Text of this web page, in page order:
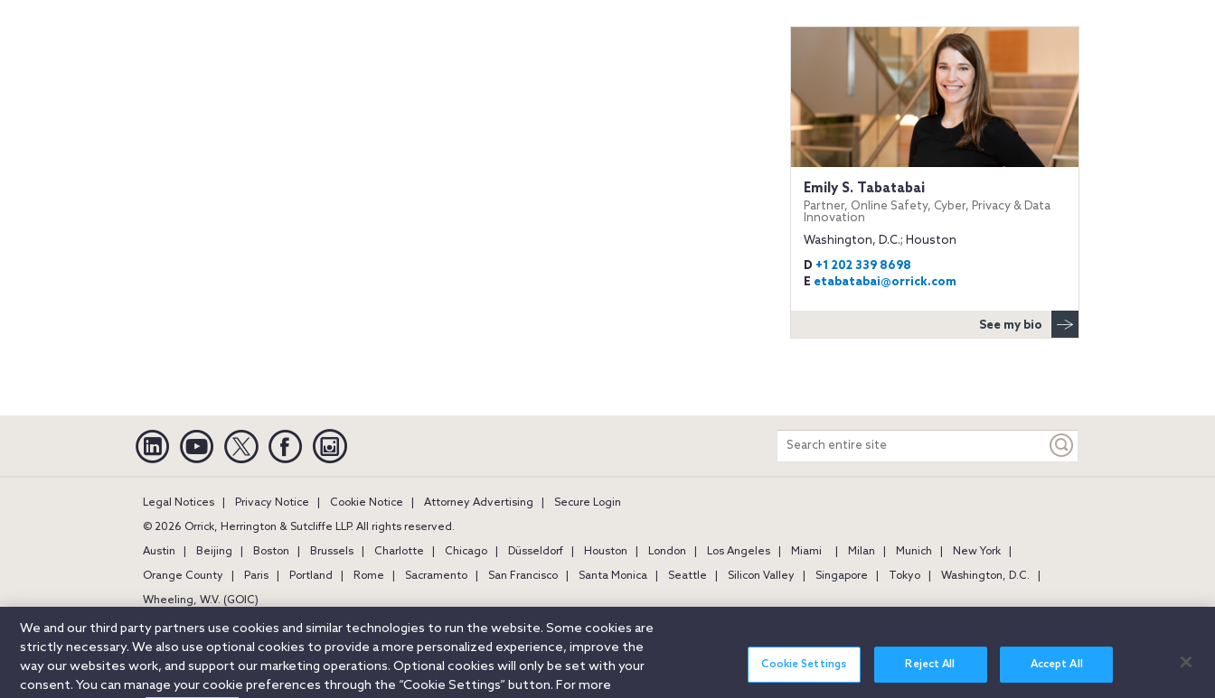
Emily S. Tabatabai
Partner, Online Safety, Cyber, Privacy & Data
Innovation
Washington, D.C.; Houston
D +1 202 339 8698
E etabatabai@orrick.com
See my bio
Linkedin YouTube Twitter Facebook
Search
entire
Legal Notices Privacy Notice Cookie Notice Attorney Advertising
Secure Login
© 2026 Orrick, Herrington & Sutcliffe LLP. All rights reserved.
Austin
Beijing Boston Brussels Charlotte Chicago Düsseldorf Houston London Los Angeles Miami Milan Munich
New York
Orange County
Paris Portland Rome Sacramento San Francisco Santa Monica Seattle Silicon Valley Singapore Tokyo
Washington, D.C.
Wheeling, W.V. (GOIC)
We and our third party partners use cookies and similar technologies to run the website. Some cookies are
strictly necessary. We also use optional cookies to provide a more personalized experience, improve the
way our websites work, and support our marketing operations. Optional cookies will only be set with your
consent. You can manage your cookie preferences through the “Cookie Settings” button. For more
Cookie Settings Reject All Accept All